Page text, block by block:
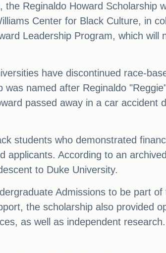
Reginaldo Howard Scholarship
Center for Black Culture, in
Leadership Program, which will
have discontinued race-
named after Reginaldo
passed away in a car accident
students who demonstrated
According to an
to Duke University.
Admissions to be part of
the scholarship also provided
as well as independent